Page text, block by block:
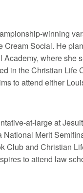
winning
Social. He
where
in the Christian Life
to attend either
at-large at
Merit
Club and Christian
to attend law